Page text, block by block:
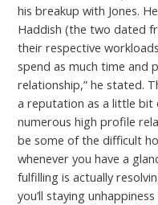
his breakup with Jones.
Haddish (the two dated
their respective
spend as much time and
relationship,” he stated.
a reputation as a little bit
numerous high profile
be some of the difficult
whenever you have a
fulfilling is actually
you’ll staying